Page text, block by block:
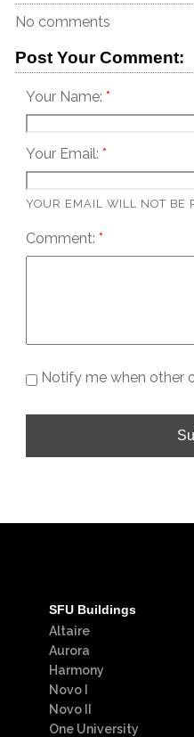
No comments
Post Your Comment:
Your Name:
Your Email:
YOUR EMAIL WILL NOT BE
Comment:
Notify me when other
SFU Buildings
Altaire
Aurora
Harmony
Novo I
Novo II
One University